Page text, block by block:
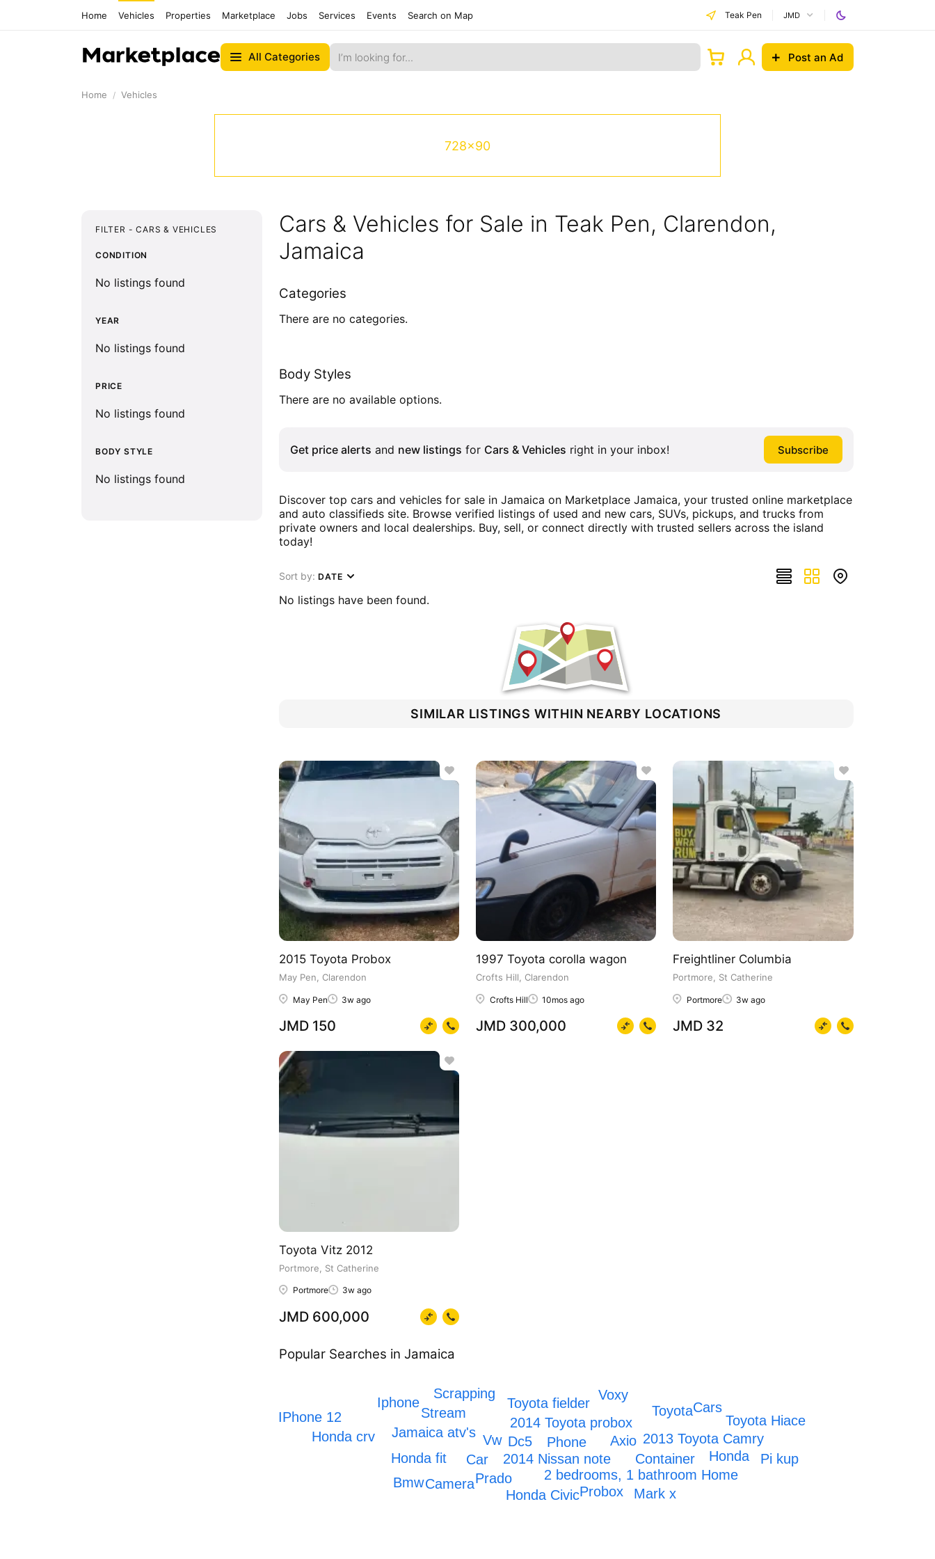
Home Vehicles Properties Marketplace Jobs Services Events Search on Map Teak Pen JMD
All Categories Post an Ad
Home Vehicles
728x90
FILTER - CARS & VEHICLES
CONDITION
No listings found
YEAR
No listings found
PRICE
No listings found
BODY STYLE
No listings found
Cars & Vehicles for Sale in Teak Pen, Clarendon,
Jamaica
Categories
There are no categories.
Body Styles
There are no available options.
Get price alerts and new listings for Cars & Vehicles right in your inbox!
Discover top cars and vehicles for sale in Jamaica on Marketplace Jamaica, your trusted online marketplace
and auto classifieds site. Browse verified listings of used and new cars, SUVs, pickups, and trucks from
private owners and local dealerships. Buy, sell, or connect directly with trusted sellers across the island
today!
Sort by: DATE
No listings have been found.
SIMILAR LISTINGS WITHIN NEARBY LOCATIONS
2015 Toyota Probox
May Pen, Clarendon
May Pen 3w ago
JMD 150
1997 Toyota corolla wagon
Crofts Hill, Clarendon
Crofts Hill 10mos ago
JMD 300,000
Freightliner Columbia
Portmore, St Catherine
Portmore 3w ago
JMD 32
Toyota Vitz 2012
Portmore, St Catherine
Portmore 3w ago
JMD 600,000
Popular Searches in Jamaica
Phone
2014 Toyota probox
2014 Nissan note
Vw Dc5 2013 Toyota Camry
Jamaica atv's
2 bedrooms, 1 bathroom Home
Container
Toyota fielder
Honda fit
Toyota
Pi kup
Probox
Camera
Stream
Honda
Voxy
Bmw
Toyota Hiace
Honda crv
Car
Axio
Prado
Honda Civic
Cars
Mark x
Iphone
IPhone 12
Scrapping